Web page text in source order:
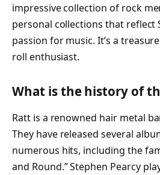
impressive collection of rock
personal collections that reflect
passion for music. It’s a
roll enthusiast.
What is the history of
Ratt is a renowned hair metal
They have released several
numerous hits, including the
and Round.” Stephen Pearcy